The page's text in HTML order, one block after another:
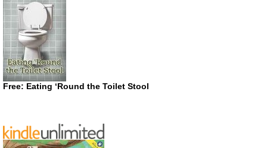
Free: Eating ‘Round the Toilet Stool